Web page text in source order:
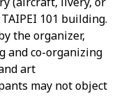
101 building.
the organizer,
and co-organizing
art
may not object